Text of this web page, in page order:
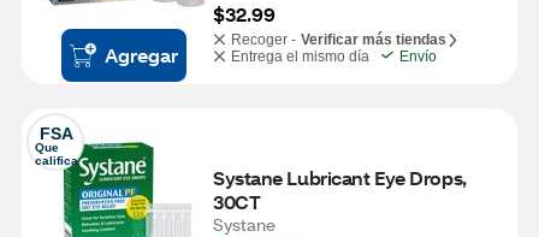
Agregar
$32.99
Recoger - Verificar más tiendas
Entrega el mismo día
Envío
FSA
Que
califica
Systane Lubricant Eye Drops,
30CT
Systane